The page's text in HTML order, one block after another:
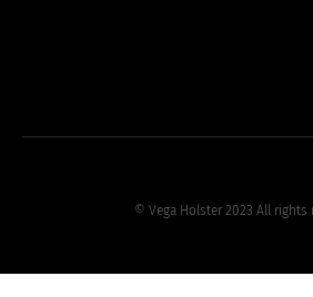
© Vega Holster 2023 All rights